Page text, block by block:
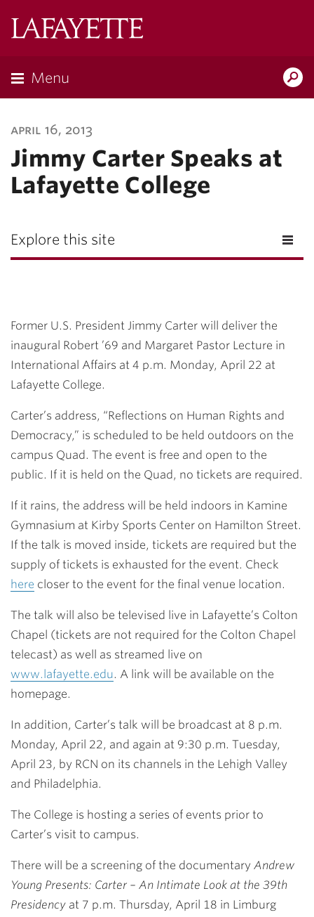
Menu
april 16, 2013
Jimmy Carter Speaks at
Lafayette College
Explore this site
Former U.S. President Jimmy Carter will deliver the
inaugural Robert ’69 and Margaret Pastor Lecture in
International Affairs at 4 p.m. Monday, April 22 at
Lafayette College.
Carter’s address, “Reflections on Human Rights and
Democracy,” is scheduled to be held outdoors on the
campus Quad. The event is free and open to the
public. If it is held on the Quad, no tickets are required.
If it rains, the address will be held indoors in Kamine
Gymnasium at Kirby Sports Center on Hamilton Street.
If the talk is moved inside, tickets are required but the
supply of tickets is exhausted for the event. Check
here closer to the event for the final venue location.
The talk will also be televised live in Lafayette’s Colton
Chapel (tickets are not required for the Colton Chapel
telecast) as well as streamed live on
www.lafayette.edu. A link will be available on the
homepage.
In addition, Carter’s talk will be broadcast at 8 p.m.
Monday, April 22, and again at 9:30 p.m. Tuesday,
April 23, by RCN on its channels in the Lehigh Valley
and Philadelphia.
The College is hosting a series of events prior to
Carter’s visit to campus.
There will be a screening of the documentary Andrew
Young Presents: Carter – An Intimate Look at the 39th
Presidency at 7 p.m. Thursday, April 18 in Limburg